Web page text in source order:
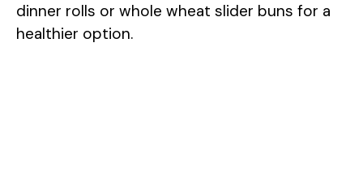
dinner rolls or whole wheat slider buns for a
healthier option.